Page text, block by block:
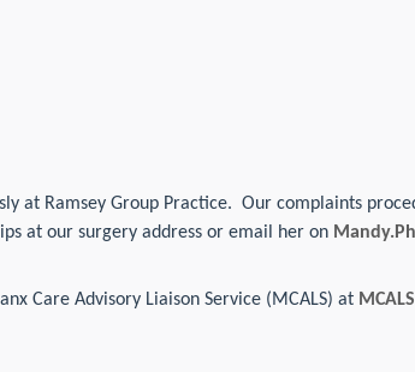
at Ramsey Group Practice. Our complaints
at our surgery address or email her on
Care Advisory Liaison Service (MCALS) at